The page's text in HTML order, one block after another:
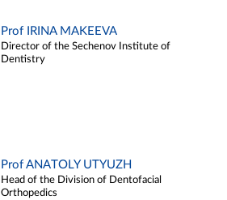
Prof IRINA MAKEEVA
Director of the Sechenov Institute of
Dentistry
Prof ANATOLY UTYUZH
Head of the Division of Dentofacial
Orthopedics